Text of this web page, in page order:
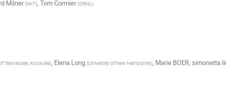
Milner (MIT), Tom Cormier (ORNL)
Tennessee, Knoxville), Elena Long (University of New Hampshire), Marie BOER, simonetta